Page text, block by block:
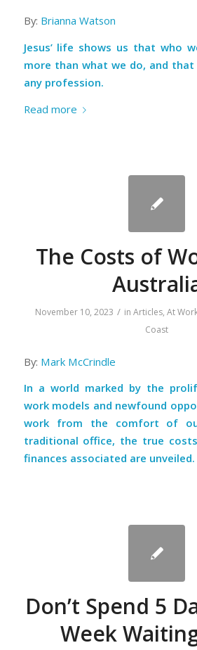
By: Brianna Watson
Jesus’ life shows us that who
more than what we do, and that
any profession.
Read more
The Costs of
November 10, 2023 / in Articles, At
Coast
By: Mark McCrindle
In a world marked by the
work models and newfound
work from the comfort of
traditional office, the true
finances associated are unveiled.
Don’t Spend 5
Week